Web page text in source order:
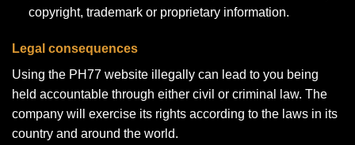
copyright, trademark or proprietary information.
Legal consequences
Using the PH77 website illegally can lead to you being
held accountable through either civil or criminal law. The
company will exercise its rights according to the laws in its
country and around the world.